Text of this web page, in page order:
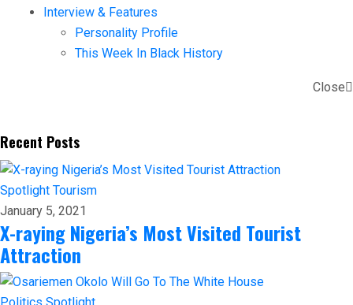
Interview & Features
Personality Profile
This Week In Black History
Close
Recent Posts
Spotlight Tourism
January 5, 2021
X-raying Nigeria’s Most Visited Tourist
Attraction